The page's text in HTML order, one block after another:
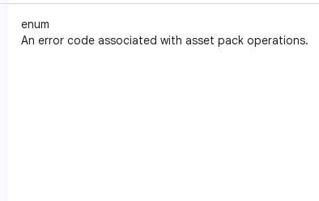
enum
An error code associated with asset pack operations.